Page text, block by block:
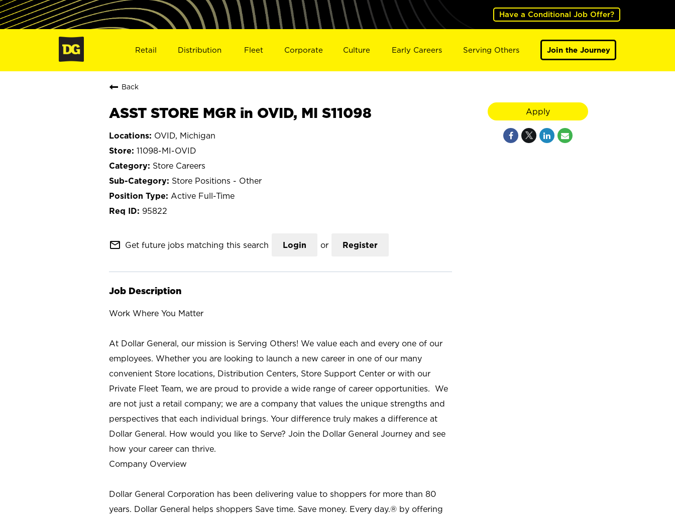
Have a Conditional Job Offer?
Retail Distribution Fleet Corporate Culture Early Careers Serving Others Join the Journey
Back
ASST STORE MGR in OVID, MI S11098
OVID, Michigan
11098-MI-OVID
Store Careers
Store Positions - Other
Active Full-Time
95822
mail_outline Get future jobs matching this search Login or Register
Job Description
Work Where You Matter
At Dollar General, our mission is Serving Others! We value each and every one of our
employees. Whether you are looking to launch a new career in one of our many
convenient Store locations, Distribution Centers, Store Support Center or with our
Private Fleet Team, we are proud to provide a wide range of career opportunities. We
are not just a retail company; we are a company that values the unique strengths and
perspectives that each individual brings. Your difference truly makes a difference at
Dollar General. How would you like to Serve? Join the Dollar General Journey and see
how your career can thrive.
Company Overview
Dollar General Corporation has been delivering value to shoppers for more than 80
years. Dollar General helps shoppers Save time. Save money. Every day.® by offering
Apply